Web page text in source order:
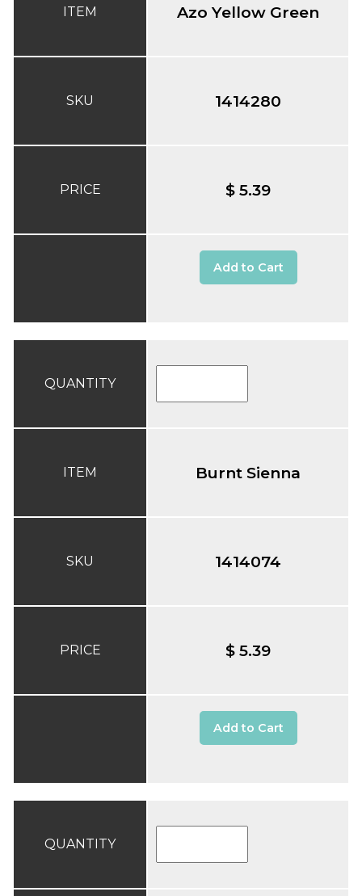
ITEM
SKU
PRICE
Azo Yellow Green
1414280
$ 5.39
Add to Cart
QUANTITY
ITEM
SKU
PRICE
Burnt Sienna
1414074
$ 5.39
Add to Cart
QUANTITY